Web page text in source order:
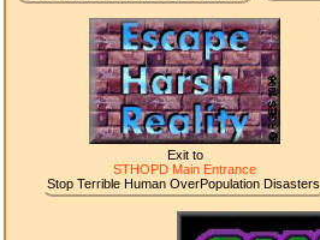
Exit to
STHOPD Main Entrance
Stop Terrible Human OverPopulation Disasters.